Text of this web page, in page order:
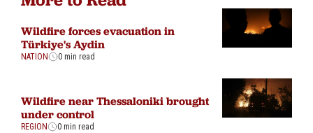
Wildfire forces evacuation in
Türkiye's Aydin
NATION 0 min read
Wildfire near Thessaloniki brought
under control
REGION 0 min read